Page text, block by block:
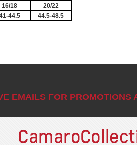
16/18
20/22
44.5
44.5-48.5
EMAILS FOR PROMOTIONS